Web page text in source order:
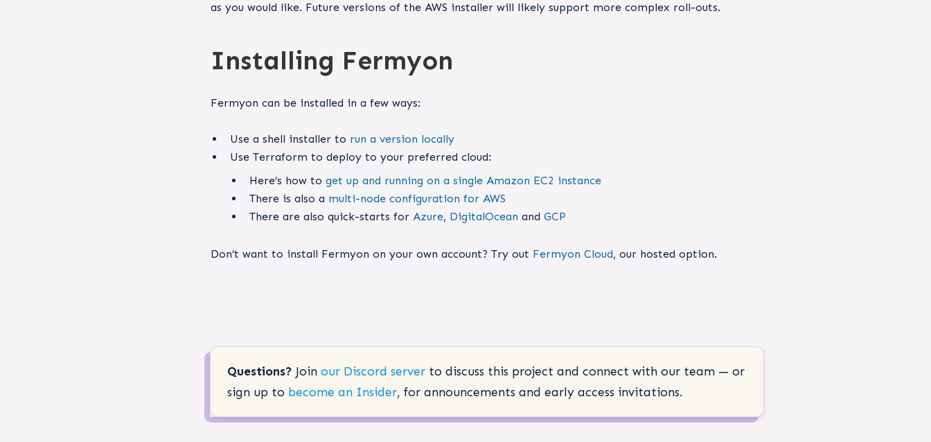
as you would like. Future versions of the AWS installer will likely support more complex roll-outs.
Installing Fermyon
Fermyon can be installed in a few ways:
Use a shell installer to run a version locally
Use Terraform to deploy to your preferred cloud:
Here’s how to get up and running on a single Amazon EC2 instance
There is also a multi-node configuration for AWS
There are also quick-starts for Azure, DigitalOcean and GCP
Don’t want to install Fermyon on your own account? Try out Fermyon Cloud, our hosted option.
Questions? Joinour Discord server to discuss this project and connect with our team — or
sign up to become an Insider, for announcements and early access invitations.